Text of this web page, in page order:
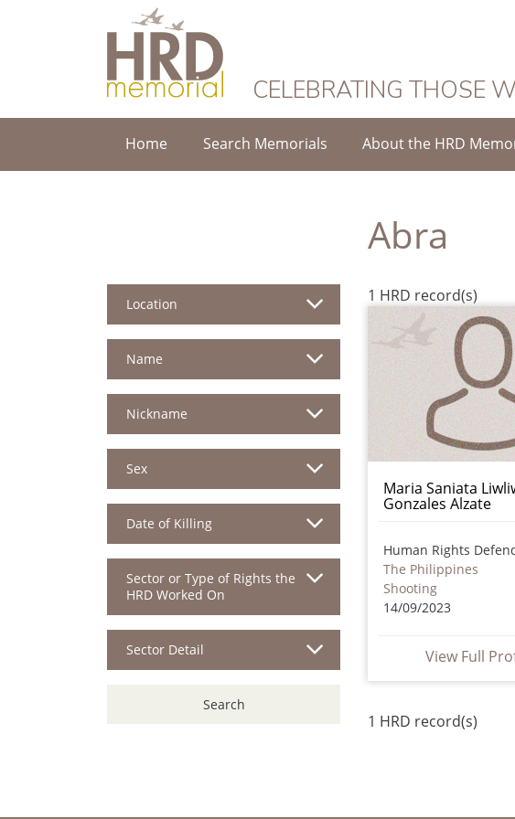
HRD Memorial
CELEBRATING THOSE
Home Search Memorials About the HRD
Abra
Location
Name
Nickname
Sex
Date of Killing
Sector or Type of Rights the
HRD Worked On
Sector Detail
Search
1 HRD record(s)
Maria Saniata
Gonzales Alzate
Human Rights
The Philippines
Shooting
14/09/2023
View Full
1 HRD record(s)